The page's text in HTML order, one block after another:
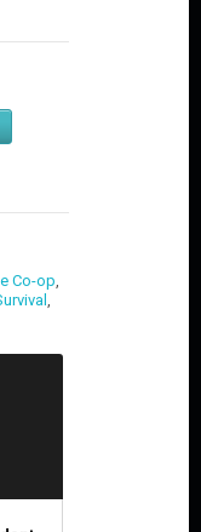
Co-op,
,